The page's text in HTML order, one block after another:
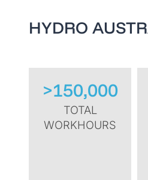
HYDRO
>150,000
TOTAL
WORKHOURS